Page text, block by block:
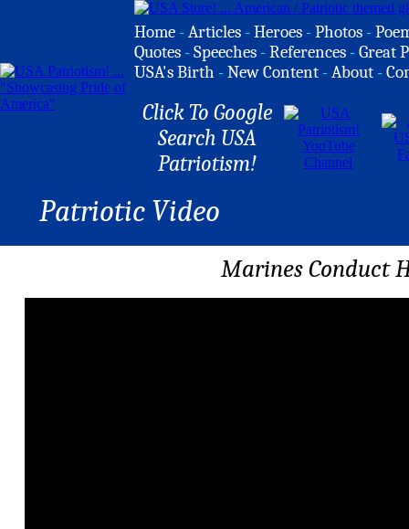
Home -Articles -Heroes -Photos -
Quotes -Speeches -References -Great
USA's Birth -New Content -About -
Click To Google
Search USA
Patriotism!
Patriotic Video
Marines Conduct